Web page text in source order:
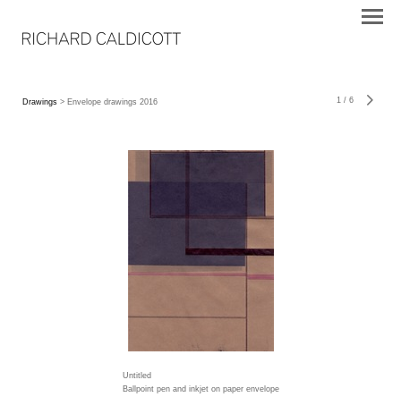
Drawings > Envelope drawings 2016 1 / 6
Untitled
Ballpoint pen and inkjet on paper envelope